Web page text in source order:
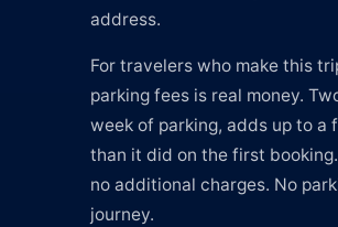
address.
For travelers who make this
parking fees is real money.
week of parking, adds up to
than it did on the first
no additional charges. No
journey.